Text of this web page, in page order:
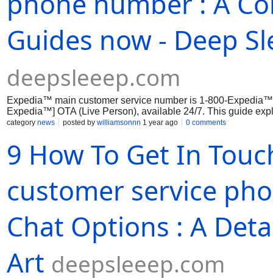
Guides now - Deep
deepsleeep.com
Expedia™ main customer service number is 1-800-
Expedia™] OTA (Live Person), available 24/7. This guide
phone,...
category news posted by williamsonnn 1 year ago 0 comments
9 How To Get In
customer service
Chat Options : A
Art deepsleeep.com